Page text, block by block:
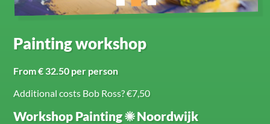
Painting workshop
From € 32.50 per person
Additional costs Bob Ross? €7,50
Workshop Painting ☀ Noordwijk